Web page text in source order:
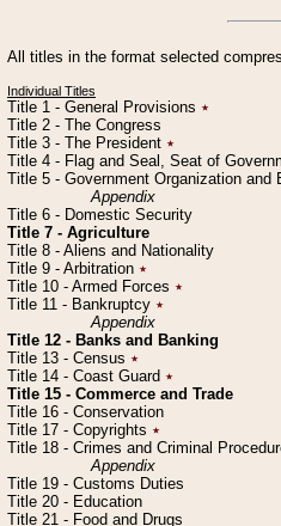
All titles in the format selected
Individual Titles
Title 1 - General Provisions ٭
Title 2 - The Congress
Title 3 - The President ٭
Title 4 - Flag and Seal, Seat of
Title 5 - Government Organization and
Appendix
Title 6 - Domestic Security
Title 7 - Agriculture
Title 8 - Aliens and Nationality
Title 9 - Arbitration ٭
Title 10 - Armed Forces ٭
Title 11 - Bankruptcy ٭
Appendix
Title 12 - Banks and Banking
Title 13 - Census ٭
Title 14 - Coast Guard ٭
Title 15 - Commerce and Trade
Title 16 - Conservation
Title 17 - Copyrights ٭
Title 18 - Crimes and Criminal
Appendix
Title 19 - Customs Duties
Title 20 - Education
Title 21 - Food and Drugs